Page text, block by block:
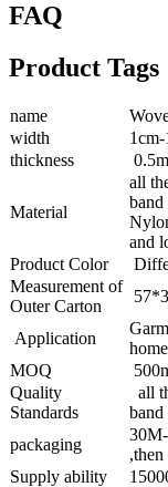
FAQ
Product Tags
name
width
thickness
Material
all
band
and
Product Color
Measurement of
Outer Carton
Application
MOQ
Quality
Standards
all
packaging
,then
Supply ability